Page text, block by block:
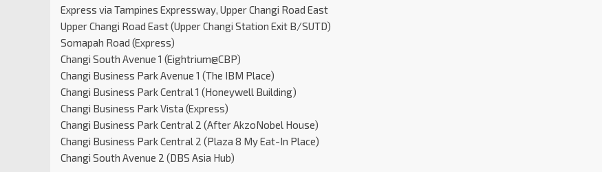
Express via Tampines Expressway, Upper Changi Road East
Upper Changi Road East (Upper Changi Station Exit B/SUTD)
Somapah Road (Express)
Changi South Avenue 1 (Eightrium@CBP)
Changi Business Park Avenue 1 (The IBM Place)
Changi Business Park Central 1 (Honeywell Building)
Changi Business Park Vista (Express)
Changi Business Park Central 2 (After AkzoNobel House)
Changi Business Park Central 2 (Plaza 8 My Eat-In Place)
Changi South Avenue 2 (DBS Asia Hub)